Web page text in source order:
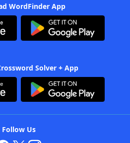
WordFinder App
Solver + App
Follow Us